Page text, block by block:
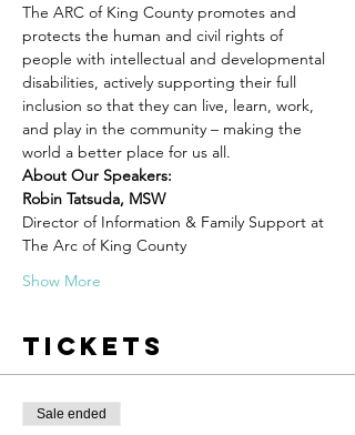
The ARC of King County promotes and
protects the human and civil rights of
people with intellectual and developmental
disabilities, actively supporting their full
inclusion so that they can live, learn, work,
and play in the community – making the
world a better place for us all.
About Our Speakers:
Robin Tatsuda, MSW
Director of Information & Family Support at
The Arc of King County
Show More
Tickets
Sale ended